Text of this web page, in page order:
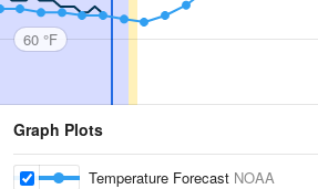
60 °F
Graph Plots
Temperature Forecast NOAA